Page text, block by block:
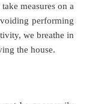
measures on a
performing
we breathe in
the house.